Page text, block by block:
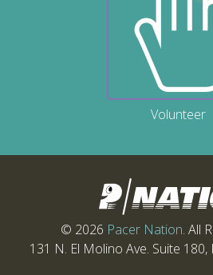
Volunteer
© 2026 Pacer Nation. All
131 N. El Molino Ave. Suite 180,